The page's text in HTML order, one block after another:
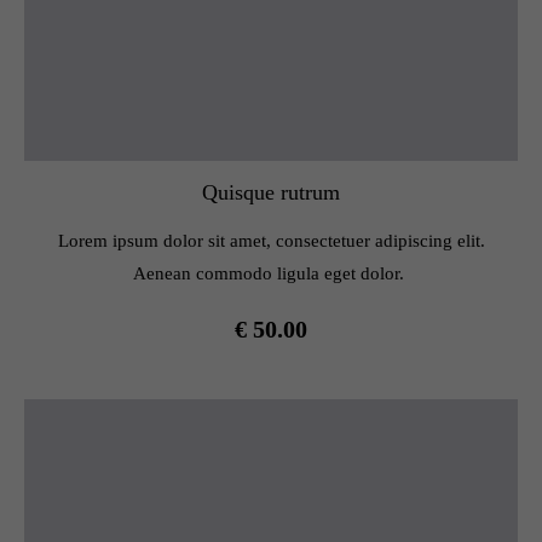
Quisque rutrum
Lorem ipsum dolor sit amet, consectetuer adipiscing elit.
Aenean commodo ligula eget dolor.
€ 50.00